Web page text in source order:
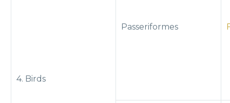
4. Birds
Passeriformes